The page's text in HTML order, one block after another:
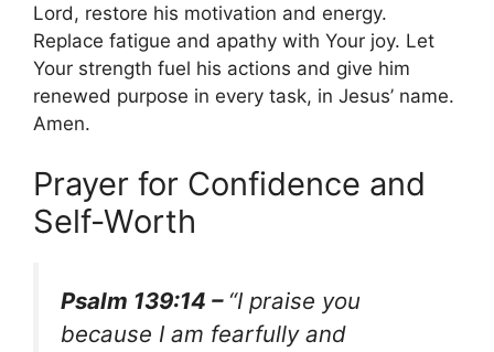
Lord, restore his motivation and energy.
Replace fatigue and apathy with Your joy. Let
Your strength fuel his actions and give him
renewed purpose in every task, in Jesus’ name.
Amen.
Prayer for Confidence and
Self-Worth
Psalm 139:14 – “I praise you
because I am fearfully and